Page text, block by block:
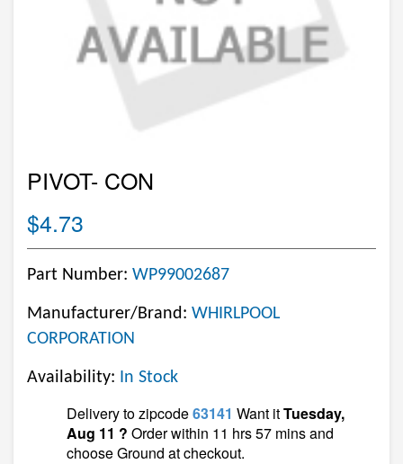
PIVOT- CON
$4.73
Part Number: WP99002687
Manufacturer/Brand: WHIRLPOOL
CORPORATION
Availability: In Stock
Delivery to zipcode63141 Want itTuesday,
Aug 11 ? Order within 11 hrs 57 mins and
choose Ground at checkout.